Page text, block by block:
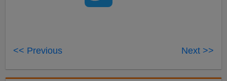
<< Previous Next >>